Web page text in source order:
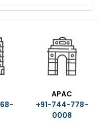
APAC
+91-744-778-
0008